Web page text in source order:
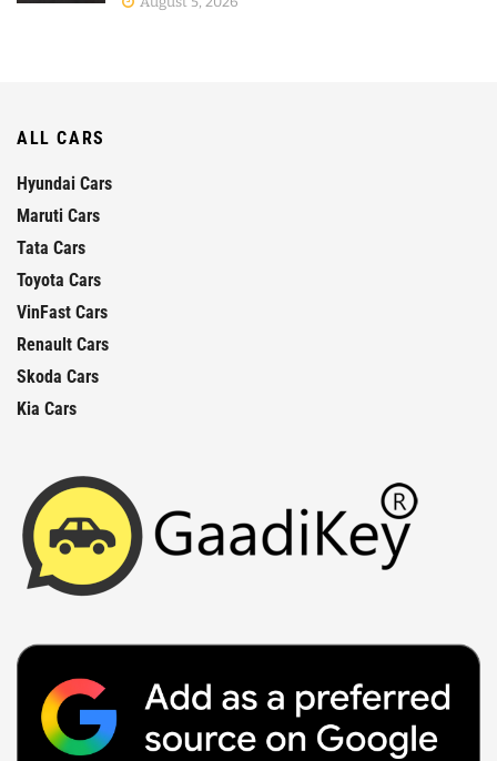
ALL CARS
Hyundai Cars
Maruti Cars
Tata Cars
Toyota Cars
VinFast Cars
Renault Cars
Skoda Cars
Kia Cars